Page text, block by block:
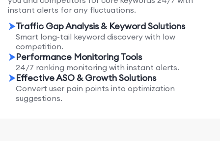
instant alerts for any fluctuations.
Traffic Gap Analysis & Keyword Solutions
Smart long-tail keyword discovery with low
competition.
Performance Monitoring Tools
24/7 ranking monitoring with instant alerts.
Effective ASO & Growth Solutions
Convert user pain points into optimization
suggestions.